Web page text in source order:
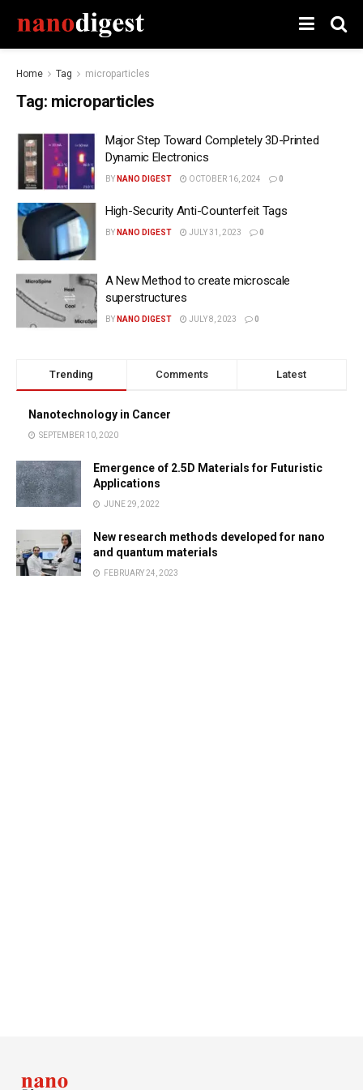
Home Tag microparticles
Tag: microparticles
Major Step Toward Completely 3D-Printed
Dynamic Electronics
BY NANO DIGEST OCTOBER 16, 2024 0
High-Security Anti-Counterfeit Tags
BY NANO DIGEST JULY 31, 2023 0
A New Method to create microscale
superstructures
BY NANO DIGEST JULY 8, 2023 0
Trending Comments Latest
Nanotechnology in Cancer
SEPTEMBER 10, 2020
Emergence of 2.5D Materials for Futuristic
Applications
JUNE 29, 2022
New research methods developed for nano
and quantum materials
FEBRUARY 24, 2023